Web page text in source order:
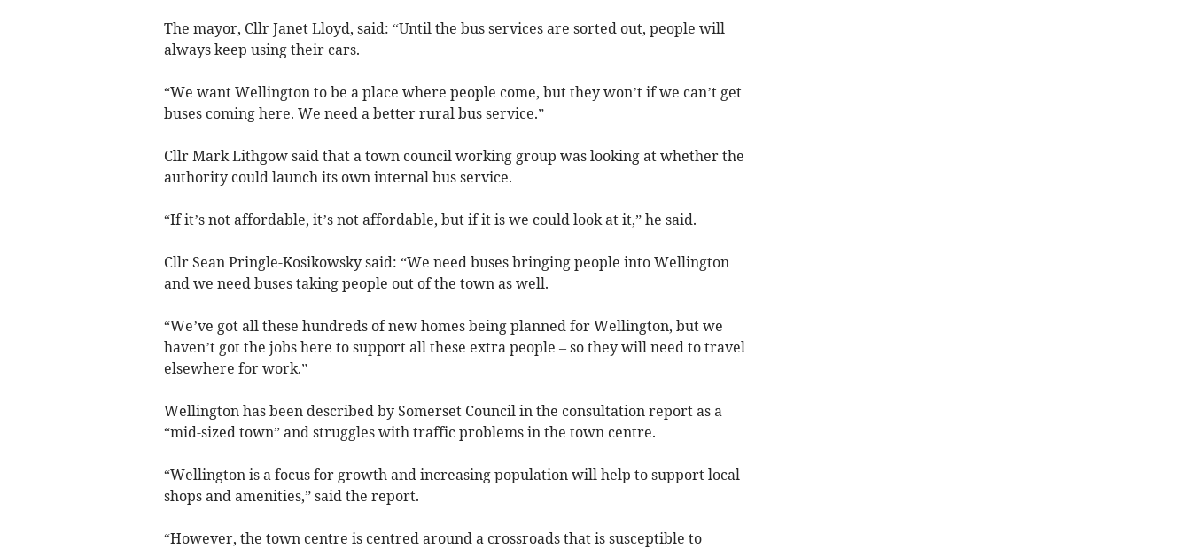
The mayor, Cllr Janet Lloyd, said: “Until the bus services are sorted out, people will
always keep using their cars.
“We want Wellington to be a place where people come, but they won’t if we can’t get
buses coming here. We need a better rural bus service.”
Cllr Mark Lithgow said that a town council working group was looking at whether the
authority could launch its own internal bus service.
“If it’s not affordable, it’s not affordable, but if it is we could look at it,” he said.
Cllr Sean Pringle-Kosikowsky said: “We need buses bringing people into Wellington
and we need buses taking people out of the town as well.
“We’ve got all these hundreds of new homes being planned for Wellington, but we
haven’t got the jobs here to support all these extra people – so they will need to travel
elsewhere for work.”
Wellington has been described by Somerset Council in the consultation report as a
“mid-sized town” and struggles with traffic problems in the town centre.
“Wellington is a focus for growth and increasing population will help to support local
shops and amenities,” said the report.
“However, the town centre is centred around a crossroads that is susceptible to